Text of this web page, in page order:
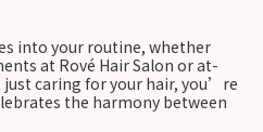
into your routine, whether
at Rové Hair Salon or at-
caring for your hair, you’re
the harmony between